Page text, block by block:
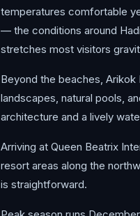
temperatures comfortable
— the conditions around
stretches most visitors
Beyond the beaches,
landscapes, natural pools,
architecture and a lively
Arriving at Queen Beatrix
resort areas along the
is straightforward.